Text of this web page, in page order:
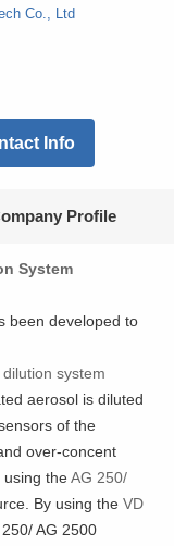
Co., Ltd
Info
Profile
System
been developed to
system
aerosol is diluted
of the
over-concent
using theAG 250/
By using theVD
AG 2500